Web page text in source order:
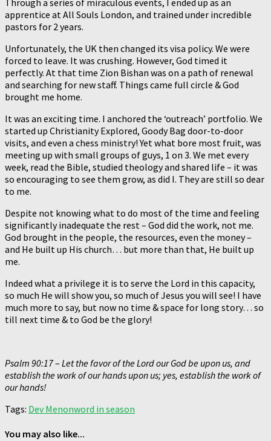
Through a series of miraculous events, I ended up as an
apprentice at All Souls London, and trained under incredible
pastors for 2 years.
Unfortunately, the UK then changed its visa policy. We were
forced to leave. It was crushing. However, God timed it
perfectly. At that time Zion Bishan was on a path of renewal
and searching for new staff. Things came full circle & God
brought me home.
It was an exciting time. I anchored the ‘outreach’ portfolio. We
started up Christianity Explored, Goody Bag door-to-door
visits, and even a chess ministry! Yet what bore most fruit, was
meeting up with small groups of guys, 1 on 3. We met every
week, read the Bible, studied theology and shared life – it was
so encouraging to see them grow, as did I. They are still so dear
to me.
Despite not knowing what to do most of the time and feeling
significantly inadequate the rest – God did the work, not me.
God brought in the people, the resources, even the money –
and He built up His church… but more than that, He built up
me.
Indeed what a privilege it is to serve the Lord in this capacity,
so much He will show you, so much of Jesus you will see! I have
much more to say, but now no time & space for long story… so
till next time & to God be the glory!
Psalm 90:17– Let the favor of the Lord our God be upon us, and
establish the work of our hands upon us; yes, establish the work of
our hands!
Tags: Dev Menonword in season
You may also like...